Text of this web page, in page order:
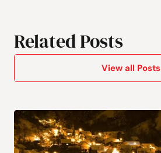
Related Posts
View all Posts